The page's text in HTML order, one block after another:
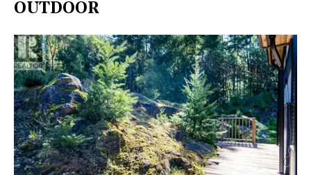
OUTDOOR